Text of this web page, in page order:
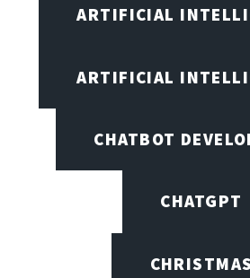
ARTIFICIAL
ARTIFICIAL
CHATBOT
CHATGPT
CHRISTMAS